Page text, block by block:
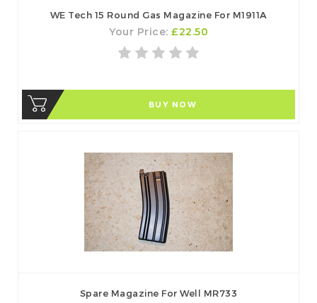
WE Tech 15 Round Gas Magazine For M1911A
Your Price: £22.50
BUY NOW
Spare Magazine For Well MR733